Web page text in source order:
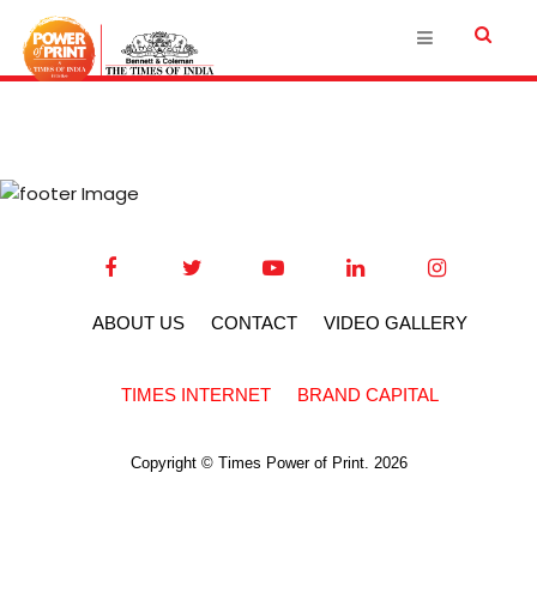
ABOUT US CONTACT VIDEO GALLERY
TIMES INTERNET BRAND CAPITAL
Copyright © Times Power of Print. 2026